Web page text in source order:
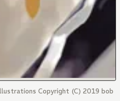
Copyright (C) 2019 bob